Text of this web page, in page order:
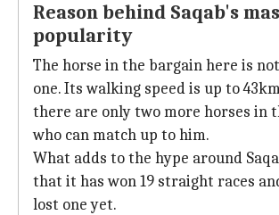
Reason behind Saqab's
popularity
The horse in the bargain here is
one. Its walking speed is up to
there are only two more horses in
who can match up to him.
What adds to the hype around
that it has won 19 straight races
lost one yet.